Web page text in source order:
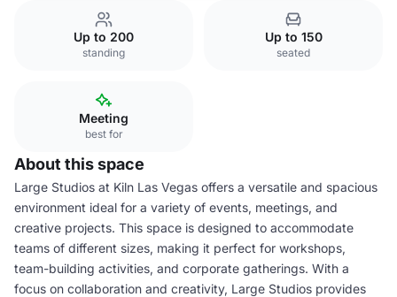
Up to 200
standing
Up to 150
seated
Meeting
best for
About this space
Large Studios at Kiln Las Vegas offers a versatile and spacious
environment ideal for a variety of events, meetings, and
creative projects. This space is designed to accommodate
teams of different sizes, making it perfect for workshops,
team-building activities, and corporate gatherings. With a
focus on collaboration and creativity, Large Studios provides